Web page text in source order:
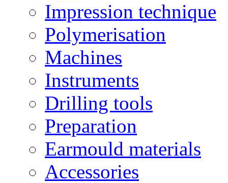
Impression technique
Polymerisation
Machines
Instruments
Drilling tools
Preparation
Earmould materials
Accessories